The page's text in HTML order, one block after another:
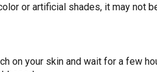
or artificial shades, it may not
on your skin and wait for a few